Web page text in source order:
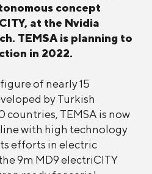
concept
at the Nvidia
TEMSA is planning to
in 2022.
of nearly 15
by Turkish
countries, TEMSA is now
with high technology
efforts in electric
9m MD9 electriCITY